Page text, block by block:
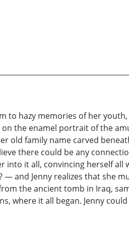
to hazy memories of her
on the enamel portrait of the
old family name carved
there could be any
into it all, convincing herself all
and Jenny realizes that she
the ancient tomb in Iraq,
where it all began. Jenny